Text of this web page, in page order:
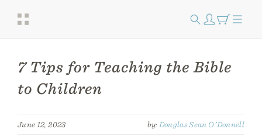
7 Tips for Teaching the Bible
to Children
June 12, 2023 by: Douglas Sean O'Donnell